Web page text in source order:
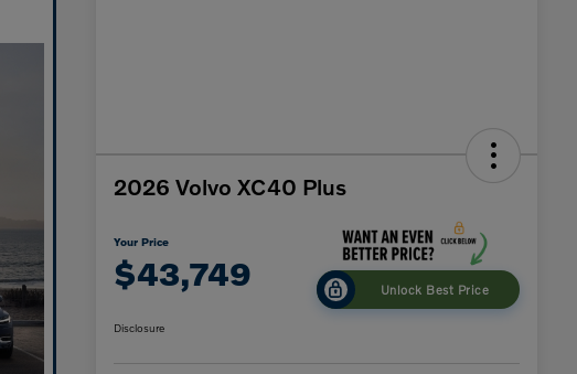
2026 Volvo XC40 Plus
Your Price
$43,749 Unlock Best Price
Disclosure